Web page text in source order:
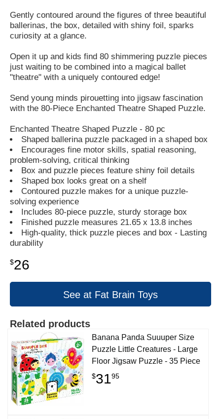
Gently contoured around the figures of three beautiful
ballerinas, the box, detailed with shiny foil, sparks
curiosity at a glance.
Open it up and kids find 80 shimmering puzzle pieces
just waiting to be combined into a magical ballet
"theatre" with a uniquely contoured edge!
Send young minds pirouetting into jigsaw fascination
with the 80-Piece Enchanted Theatre Shaped Puzzle.
Enchanted Theatre Shaped Puzzle - 80 pc
Shaped ballerina puzzle packaged in a shaped box
Encourages fine motor skills, spatial reasoning,
problem-solving, critical thinking
Box and puzzle pieces feature shiny foil details
Shaped box looks great on a shelf
Contoured puzzle makes for a unique puzzle-
solving experience
Includes 80-piece puzzle, sturdy storage box
Finished puzzle measures 21.65 x 13.8 inches
High-quality, thick puzzle pieces and box - Lasting
durability
$26
See at Fat Brain Toys
Related products
Banana Panda Suuuper Size
Puzzle Little Creatures - Large
Floor Jigsaw Puzzle - 35 Piece
$3195